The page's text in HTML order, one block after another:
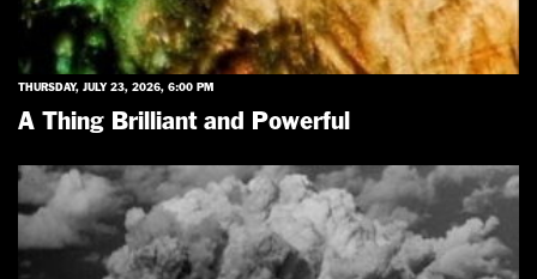
THURSDAY, JULY 23, 2026, 6:00 PM
A Thing Brilliant and Powerful